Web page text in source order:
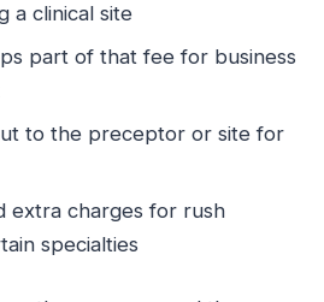
a clinical site
part of that fee for business
to the preceptor or site for
extra charges for rush
specialties